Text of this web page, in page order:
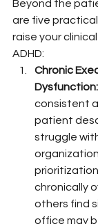
Beyond the
are five
raise your
ADHD:
Chronic
Dysfunction:
consistent
patient
struggle
chronically
others find
office may